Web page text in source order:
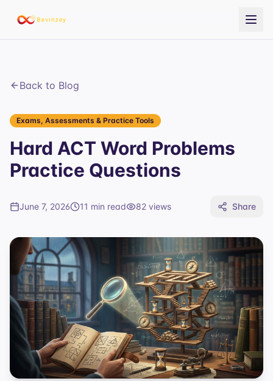
Back to Blog
Exams, Assessments & Practice Tools
Hard ACT Word Problems
Practice Questions
June 7, 2026 11 min read 82 views Share